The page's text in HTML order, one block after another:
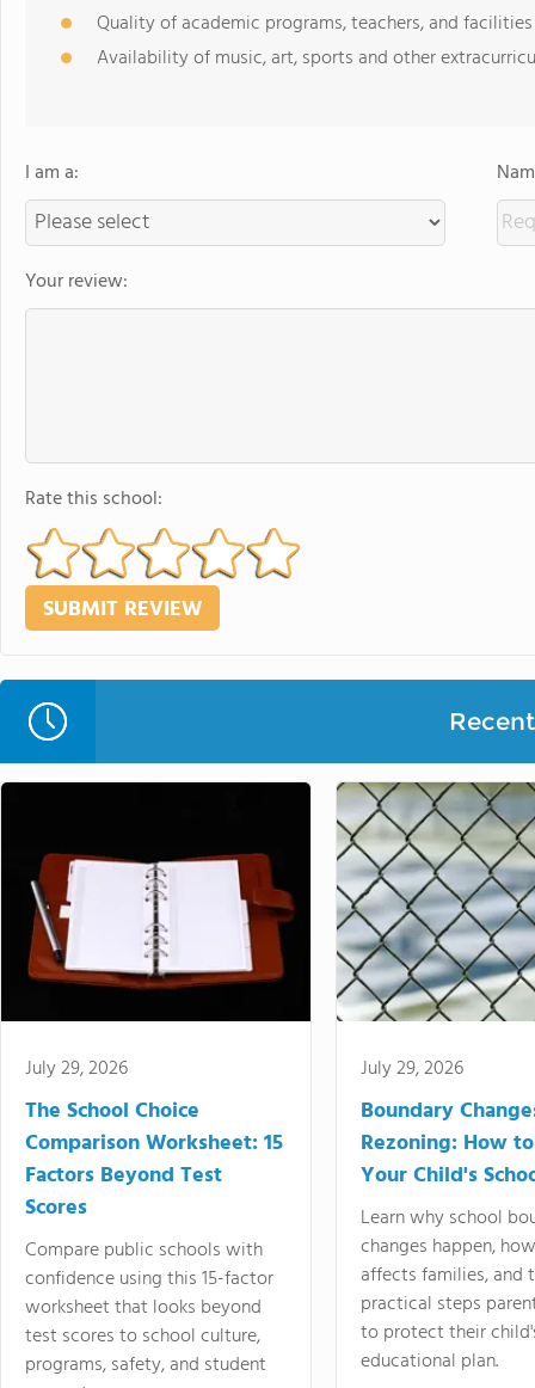
Quality of academic programs, teachers, and facilities
Availability of music, art, sports and other
I am a:
Your review:
Rate this school:
July 29, 2026
The School Choice
Comparison Worksheet: 15
Factors Beyond Test
Scores
Compare public schools with
confidence using this 15-factor
worksheet that looks beyond
test scores to school culture,
programs, safety, and student
July 29, 2026
Boundary
Rezoning: How
Your Child's
Learn why school
changes happen,
affects families, and
practical steps
to protect their
educational plan.